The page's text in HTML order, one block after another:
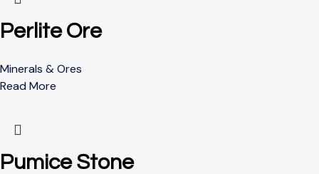
Perlite Ore
Minerals & Ores
Read More
Pumice Stone